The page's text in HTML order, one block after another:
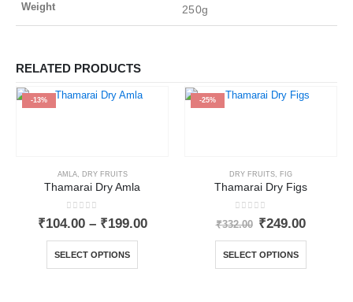
Weight 250g
RELATED PRODUCTS
-13%
AMLA, DRY FRUITS
Thamarai Dry Amla
0out of 5
₹104.00 – ₹199.00
SELECT OPTIONS
-25%
DRY FRUITS FIG
Thamarai Dry Figs
out of 5
₹332.00 ₹249.00
SELECT OPTIONS